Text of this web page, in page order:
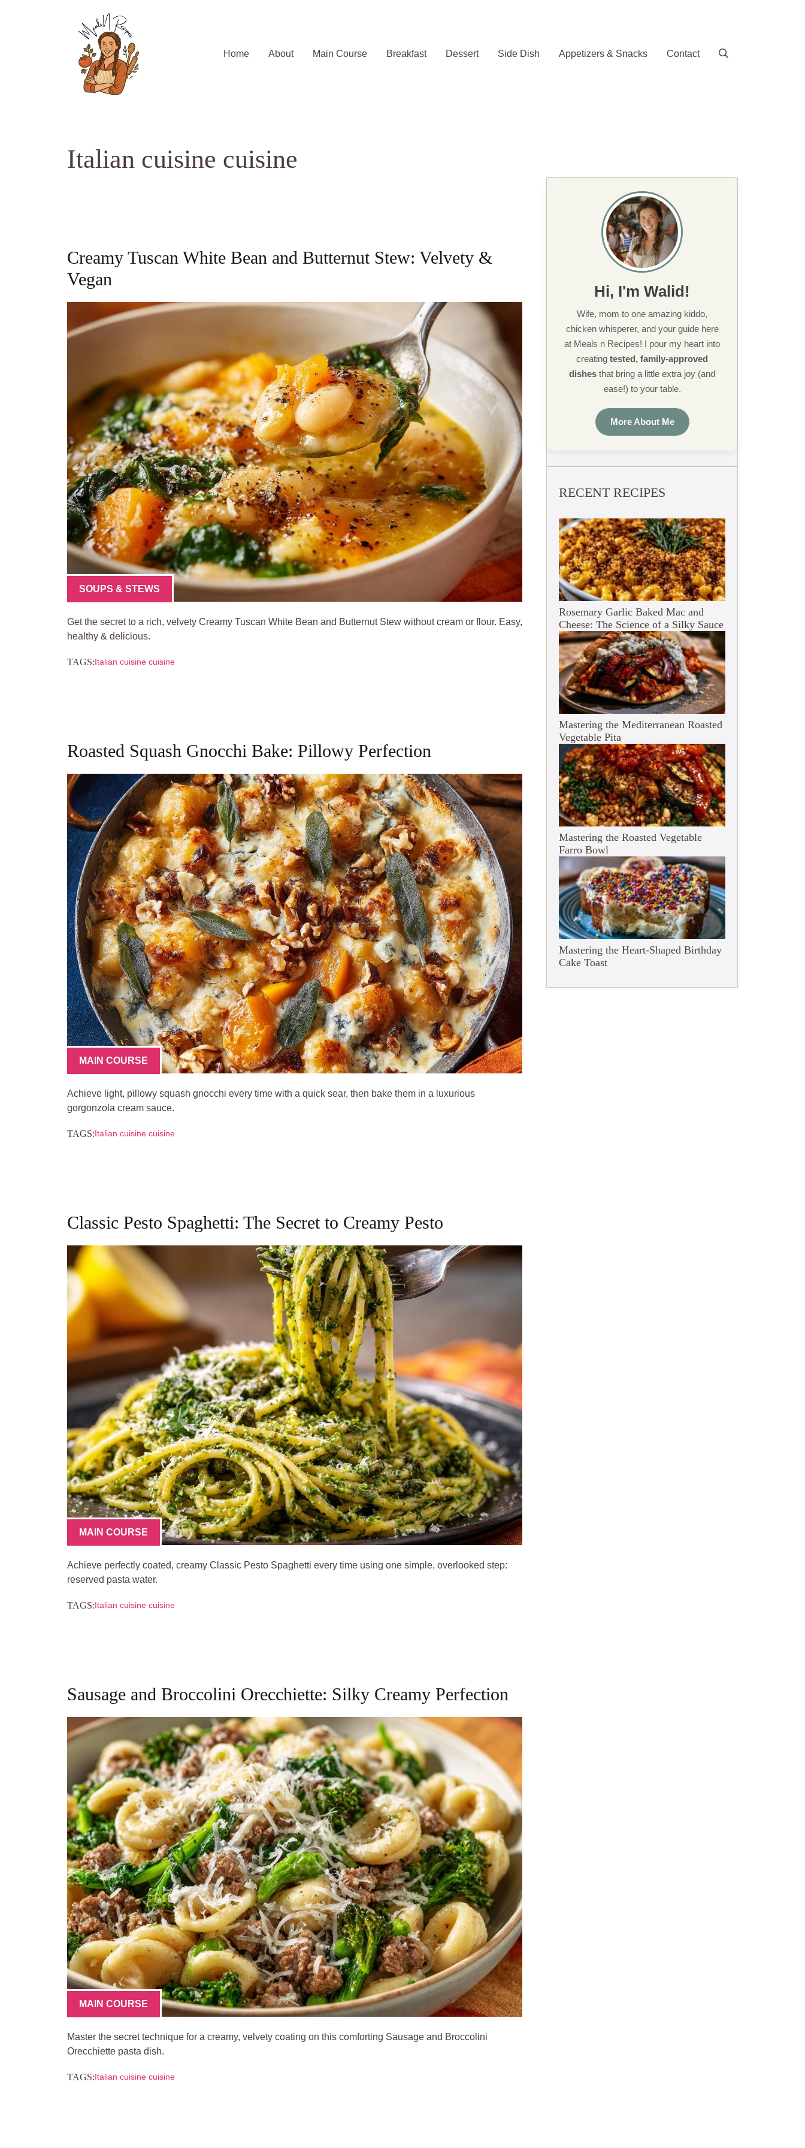
Home
About Main Course Breakfast Dessert Side Dish Appetizers & Snacks Contact
Italian cuisine cuisine
Creamy Tuscan White Bean and Butternut Stew: Velvety &
Vegan
SOUPS & STEWS
Get the secret to a rich, velvety Creamy Tuscan White Bean and Butternut Stew without cream or flour. Easy,
healthy & delicious.
TAGS:Italian cuisine cuisine
Roasted Squash Gnocchi Bake: Pillowy Perfection
MAIN COURSE
Achieve light, pillowy squash gnocchi every time with a quick sear, then bake them in a luxurious
gorgonzola cream sauce.
TAGS:Italian cuisine cuisine
Classic Pesto Spaghetti: The Secret to Creamy Pesto
MAIN COURSE
Achieve perfectly coated, creamy Classic Pesto Spaghetti every time using one simple, overlooked step:
reserved pasta water.
TAGS:Italian cuisine cuisine
Sausage and Broccolini Orecchiette: Silky Creamy Perfection
MAIN COURSE
Master the secret technique for a creamy, velvety coating on this comforting Sausage and Broccolini
Orecchiette pasta dish.
TAGS:Italian cuisine cuisine
Hi, I'm Walid!
Wife, mom to one amazing kiddo,
chicken whisperer, and your guide here
at Meals n Recipes! I pour my heart into
creating tested, family-approved
dishes that bring a little extra joy (and
ease!) to your table.
More About Me
RECENT RECIPES
Rosemary Garlic Baked Mac and
Cheese: The Science of a Silky Sauce
Mastering the Mediterranean Roasted
Vegetable Pita
Mastering the Roasted Vegetable
Farro Bowl
Mastering the Heart-Shaped Birthday
Cake Toast